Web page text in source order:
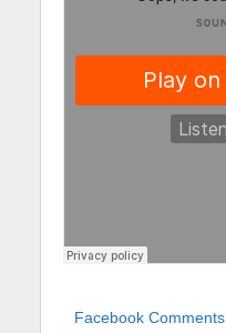
Facebook Comments